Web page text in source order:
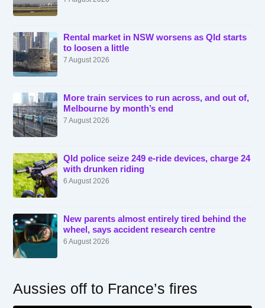
Rental market in NSW worsens as Qld starts
to loosen a little
7 August 2026
More train services to run across, and out of,
Melbourne by month’s end
7 August 2026
Qld police seize 249 e-ride devices, charge 24
with drunken riding
6 August 2026
New parents almost entirely tired behind the
wheel, says accident research centre
6 August 2026
Aussies off to France’s fires